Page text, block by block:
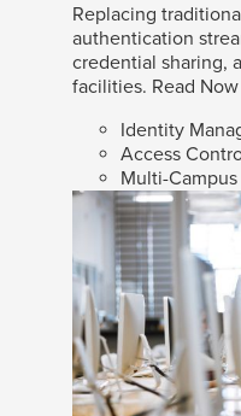
Replacing
authentication
credential sharing,
facilities. Read Now
Identity
Access
Multi-